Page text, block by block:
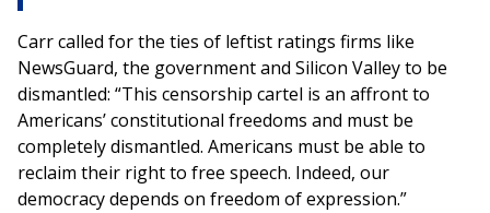
Carr called for the ties of leftist ratings firms like
NewsGuard, the government and Silicon Valley to be
dismantled: “This censorship cartel is an affront to
Americans’ constitutional freedoms and must be
completely dismantled. Americans must be able to
reclaim their right to free speech. Indeed, our
democracy depends on freedom of expression.”